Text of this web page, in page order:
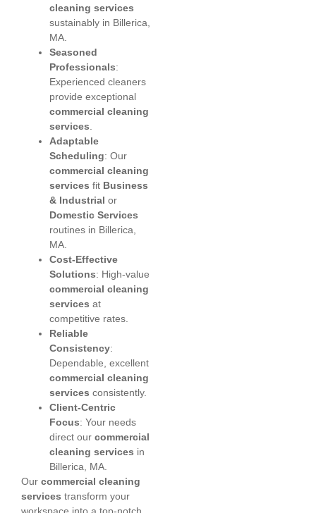
cleaning services
sustainably in Billerica,
MA.
Seasoned
Professionals:
Experienced cleaners
provide exceptional
commercial cleaning
services.
Adaptable
Scheduling: Our
commercial cleaning
services fit Business
& Industrial or
Domestic Services
routines in Billerica,
MA.
Cost-Effective
Solutions: High-value
commercial cleaning
services at
competitive rates.
Reliable
Consistency:
Dependable, excellent
commercial cleaning
services consistently.
Client-Centric
Focus: Your needs
direct our commercial
cleaning services in
Billerica, MA.
Our commercial cleaning
services transform your